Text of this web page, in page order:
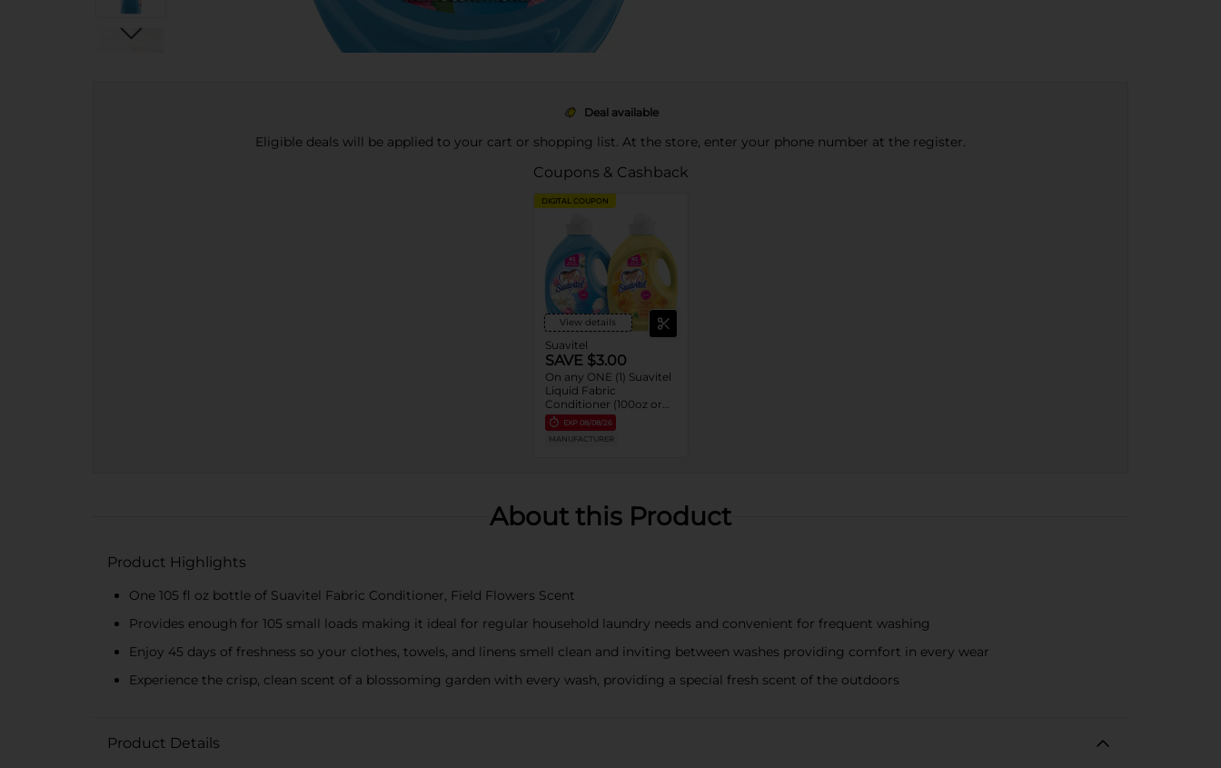
Deal available
Eligible deals will be applied to your cart or shopping list. At the store, enter your phone number at the register.
Coupons & Cashback
DIGITAL COUPON
View details
Suavitel
SAVE $3.00
On any ONE (1) Suavitel
Liquid Fabric
Conditioner (100oz or
larger)
EXP 08/08/26
MANUFACTURER
About this Product
Product Highlights
One 105 fl oz bottle of Suavitel Fabric Conditioner, Field Flowers Scent
Provides enough for 105 small loads making it ideal for regular household laundry needs and convenient for frequent washing
Enjoy 45 days of freshness so your clothes, towels, and linens smell clean and inviting between washes providing comfort in every wear
Experience the crisp, clean scent of a blossoming garden with every wash, providing a special fresh scent of the outdoors
Product Details